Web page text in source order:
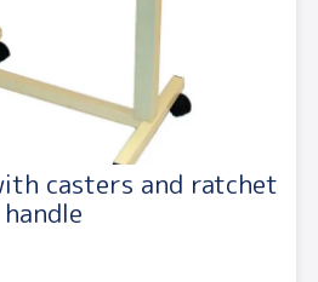
casters and ratchet
handle